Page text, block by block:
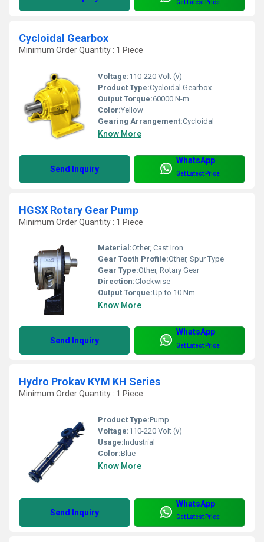
Get Latest Price
Cycloidal Gearbox
Minimum Order Quantity : 1 Piece
Voltage:110-220 Volt (v)
Product Type:Cycloidal Gearbox
Output Torque:60000 N-m
Color:Yellow
Gearing Arrangement:Cycloidal
Know More
Send Inquiry
WhatsApp
Get Latest Price
HGSX Rotary Gear Pump
Minimum Order Quantity : 1 Piece
Material:Other, Cast Iron
Gear Tooth Profile:Other, Spur Type
Gear Type:Other, Rotary Gear
Direction:Clockwise
Output Torque:Up to 10 Nm
Know More
Send Inquiry
WhatsApp
Get Latest Price
Hydro Prokav KYM KH Series
Minimum Order Quantity : 1 Piece
Product Type:Pump
Voltage:110-220 Volt (v)
Usage:Industrial
Color:Blue
Know More
Send Inquiry
WhatsApp
Get Latest Price